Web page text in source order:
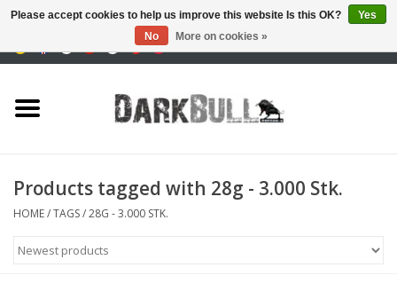
training
tactical equipment
Optics & Lasers
Products tagged with 28g - 3.000 Stk.
HOME/TAGS/28G - 3.000 STK.
Please accept cookies to help us improve this website Is this OK?
Yes
No
More on cookies »